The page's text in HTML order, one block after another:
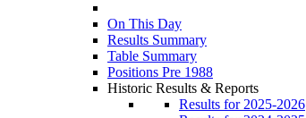
On This Day
Results Summary
Table Summary
Positions Pre 1988
Historic Results & Reports
Results for 2025-2026